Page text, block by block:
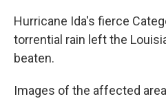
Hurricane Ida's fierce
torrential rain left the
beaten.
Images of the affected